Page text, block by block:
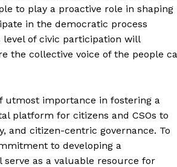
to play a proactive role in shaping
in the democratic process
of civic participation will
the collective voice of the people
utmost importance in fostering a
platform for citizens and CSOs to
and citizen-centric governance. To
to developing a
serve as a valuable resource for